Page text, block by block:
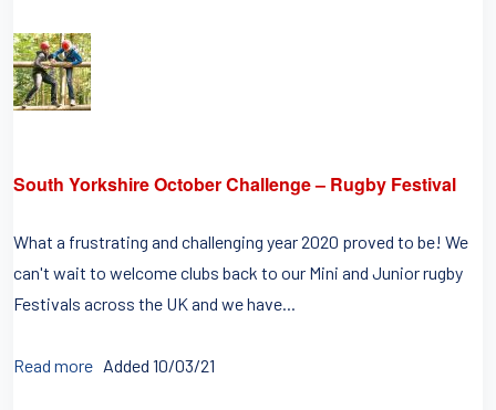
South Yorkshire October Challenge – Rugby Festival
What a frustrating and challenging year 2020 proved to be! We
can't wait to welcome clubs back to our Mini and Junior rugby
Festivals across the UK and we have...
Read more Added 10/03/21